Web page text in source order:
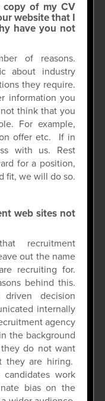
copy of my CV
website that I
have you not
of reasons.
about industry
they require.
information you
think that you
For example,
offer etc. If in
with us. Rest
for a position,
fit, we will do so.
web sites not
recruitment
out the name
recruiting for.
behind this.
decision
internally
agency
the background
do not want
they are hiring.
work
bias on the